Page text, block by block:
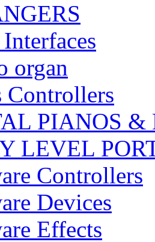
organ
Controllers
PIANOS &
LEVEL
Controllers
Devices
Effects